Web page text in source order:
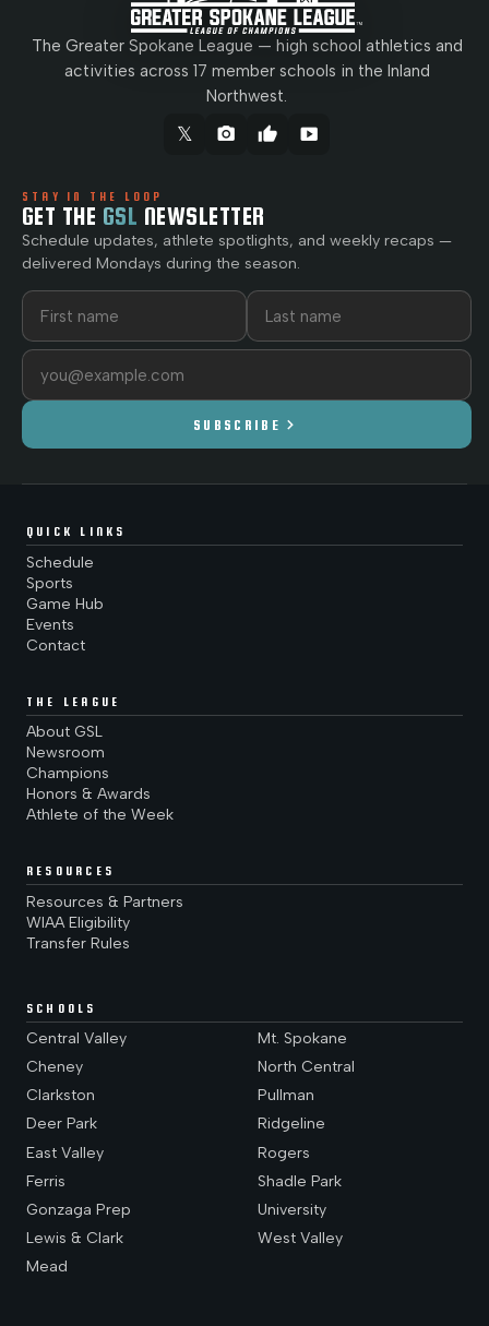
The Greater Spokane League — high school athletics and
activities across 17 member schools in the Inland
Northwest.
𝕏 camera_alt thumb_up smart_display
STAY IN THE LOOP
GET THE GSL NEWSLETTER
Schedule updates, athlete spotlights, and weekly recaps —
delivered Mondays during the season.
First name
Last name
Email address
SUBSCRIBE chevron_right
QUICK LINKS
Schedule
Sports
Game Hub
Events
Contact
THE LEAGUE
About GSL
Newsroom
Champions
Honors & Awards
Athlete of the Week
RESOURCES
Resources & Partners
WIAA Eligibility
Transfer Rules
SCHOOLS
Central Valley
Cheney
Clarkston
Deer Park
East Valley
Ferris
Gonzaga Prep
Lewis & Clark
Mead
Mt. Spokane
North Central
Pullman
Ridgeline
Rogers
Shadle Park
University
West Valley